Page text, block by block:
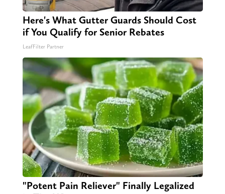
Here's What Gutter Guards Should Cost
if You Qualify for Senior Rebates
LeafFilter Partner
"Potent Pain Reliever" Finally Legalized